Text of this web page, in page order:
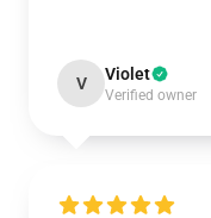
V Violet
Verified owner